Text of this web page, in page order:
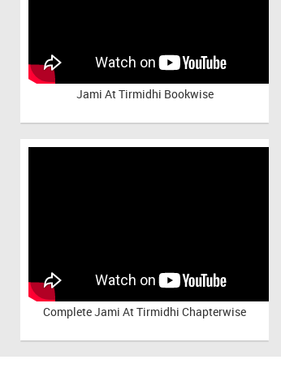
Jami At Tirmidhi Bookwise
CompleteJami At Tirmidhi Chapterwise